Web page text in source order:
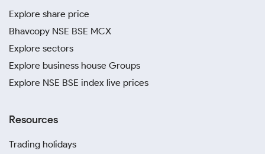
Explore share price
Bhavcopy NSE BSE MCX
Explore sectors
Explore business house Groups
Explore NSE BSE index live prices
Resources
Trading holidays